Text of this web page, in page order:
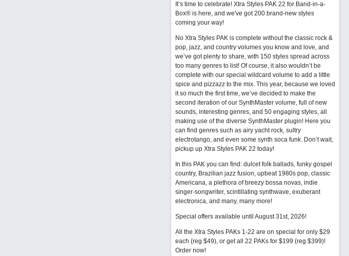
It’s time to celebrate! Xtra Styles PAK 22 for Band-in-a-
Box® is here, and we've got 200 brand-new styles
coming your way!
No Xtra Styles PAK is complete without the classic rock &
pop, jazz, and country volumes you know and love, and
we’ve got plenty to share, with 150 styles spread across
too many genres to list! Of course, it also wouldn’t be
complete with our special wildcard volume to add a little
spice and pizzazz to the mix. This year, because we loved
it so much the first time, we’ve decided to make the
second iteration of our SynthMaster volume, full of new
sounds, interesting genres, and 50 engaging styles, all
making use of the diverse SynthMaster plugin! Here you
can find genres such as airy yacht rock, sultry
electrotango, and even some synth soca funk. Don’t wait,
pickup up Xtra Styles PAK 22 today!
In this PAK you can find: dulcet folk ballads, funky gospel
country, Brazilian jazz fusion, upbeat 1980s pop, classic
Americana, a plethora of breezy bossa novas, indie
singer-songwriter, scintillating synthwave, exuberant
electronica, and many, many more!
Special offers available until August 31st, 2026!
All the Xtra Styles PAKs 1-22 are on special for only $29
each (reg $49), or get all 22 PAKs for $199 (reg $399)!
Order now!